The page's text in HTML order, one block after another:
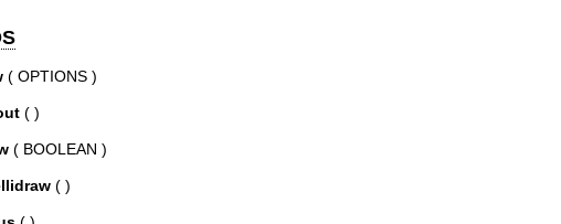
( OPTIONS )
( )
( BOOLEAN )
( )